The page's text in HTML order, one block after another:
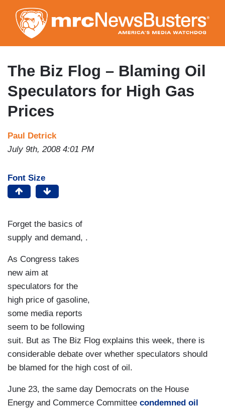
to
main
content
The Biz Flog – Blaming Oil
Speculators for High Gas
Prices
Paul Detrick
July 9th, 2008 4:01 PM
Font Size
Forget the basics of
supply and demand, .
As Congress takes
new aim at
speculators for the
high price of gasoline,
some media reports
seem to be following
suit. But as The Biz Flog explains this week, there is
considerable debate over whether speculators should
be blamed for the high cost of oil.
June 23, the same day Democrats on the House
Energy and Commerce Committee condemned oil